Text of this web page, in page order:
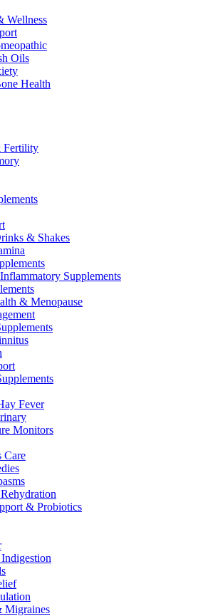
Wellness
Oils
Health
Fertility
& Shakes
Supplements
& Menopause
Fever
Monitors
Care
& Probiotics
Migraines